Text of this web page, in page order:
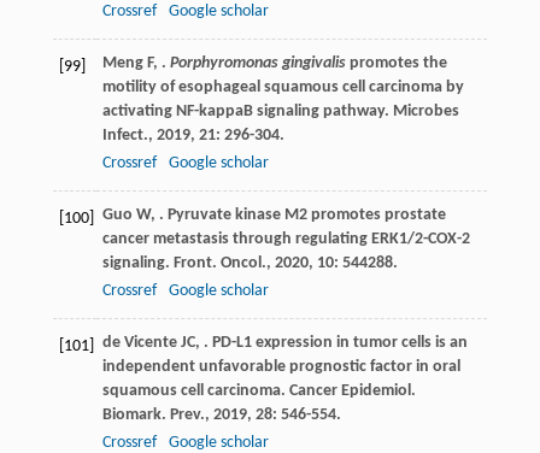
Crossref
Google scholar
[99] Meng F, . Porphyromonas gingivalispromotes the
motility of esophageal squamous cell carcinoma by
activating NF-kappaB signaling pathway. Microbes
Infect., 2019, 21: 296-304.
Crossref
Google scholar
[100] Guo W, . Pyruvate kinase M2 promotes prostate
cancer metastasis through regulating ERK1/2-COX-2
signaling. Front. Oncol., 2020, 10: 544288.
Crossref
Google scholar
[101] de Vicente JC, . PD-L1 expression in tumor cells is an
independent unfavorable prognostic factor in oral
squamous cell carcinoma. Cancer Epidemiol.
Biomark. Prev., 2019, 28: 546-554.
Crossref
Google scholar